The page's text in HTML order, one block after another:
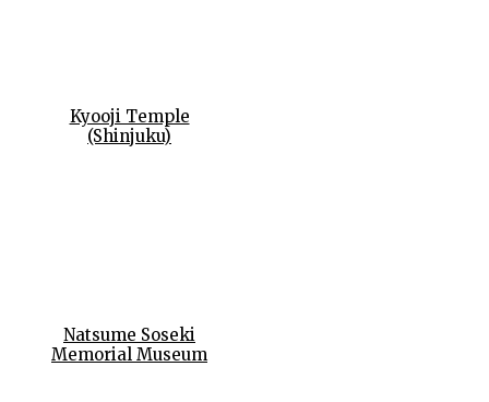
Kyooji Temple
(Shinjuku)
Natsume Soseki
Memorial Museum